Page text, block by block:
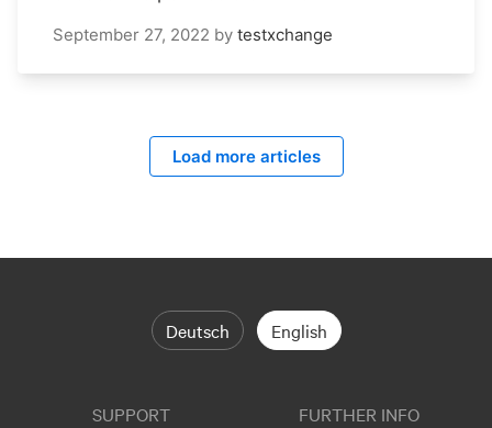
September 27, 2022 by testxchange
Load more articles
Deutsch English
SUPPORT FURTHER INFO